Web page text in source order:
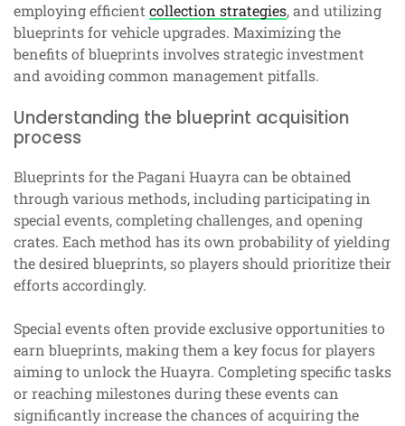
employing efficientcollection strategies, and utilizing
blueprints for vehicle upgrades. Maximizing the
benefits of blueprints involves strategic investment
and avoiding common management pitfalls.
Understanding the blueprint acquisition
process
Blueprints for the Pagani Huayra can be obtained
through various methods, including participating in
special events, completing challenges, and opening
crates. Each method has its own probability of yielding
the desired blueprints, so players should prioritize their
efforts accordingly.
Special events often provide exclusive opportunities to
earn blueprints, making them a key focus for players
aiming to unlock the Huayra. Completing specific tasks
or reaching milestones during these events can
significantly increase the chances of acquiring the